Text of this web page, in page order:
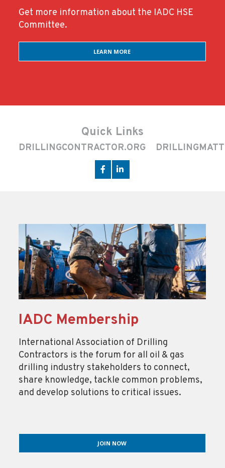
Get more information about the IADC HSE
Committee.
LEARN MORE
Quick Links
DRILLINGCONTRACTOR.ORG
IADC Membership
International Association of Drilling
Contractors is the forum for all oil & gas
drilling industry stakeholders to connect,
share knowledge, tackle common problems,
and develop solutions to critical issues.
JOIN NOW